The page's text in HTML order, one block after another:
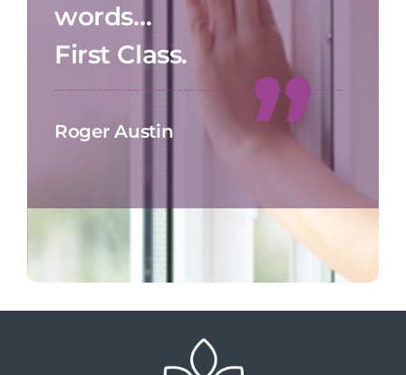
words…
First Class.
Roger Austin